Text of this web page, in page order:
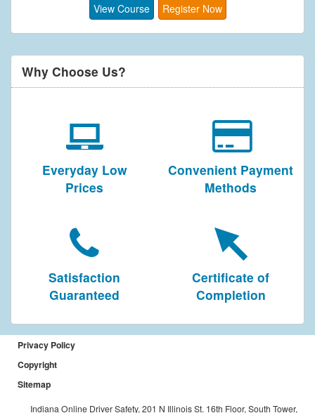
View Course Register Now
Why Choose Us?
Everyday Low
Prices
Convenient Payment
Methods
Satisfaction
Guaranteed
Certificate of
Completion
Privacy Policy
Copyright
Sitemap
Indiana Online Driver Safety, 201 N Illinois St. 16th Floor, South Tower,